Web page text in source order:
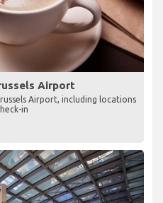
Airport
Airport, including locations
in